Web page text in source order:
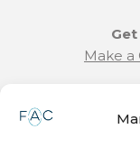
Make a